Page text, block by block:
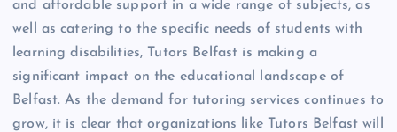
and affordable support in a wide range of subjects, as
well as catering to the specific needs of students with
learning disabilities, Tutors Belfast is making a
significant impact on the educational landscape of
Belfast. As the demand for tutoring services continues to
grow, it is clear that organizations like Tutors Belfast will